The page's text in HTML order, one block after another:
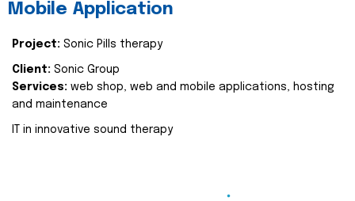
Mobile Application
Project: Sonic Pills therapy
Client: Sonic Group
Services: web shop, web and mobile applications, hosting
and maintenance
IT in innovative sound therapy